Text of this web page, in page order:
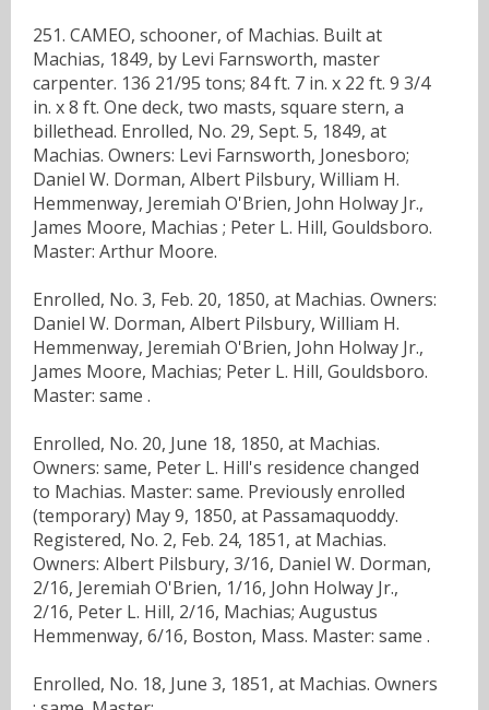
251. CAMEO, schooner, of Machias. Built at
Machias, 1849, by Levi Farnsworth, master
carpenter. 136 21/95 tons; 84 ft. 7 in. x 22 ft. 9 3/4
in. x 8 ft. One deck, two masts, square stern, a
billethead. Enrolled, No. 29, Sept. 5, 1849, at
Machias. Owners: Levi Farnsworth, Jonesboro;
Daniel W. Dorman, Albert Pilsbury, William H.
Hemmenway, Jeremiah O'Brien, John Holway Jr.,
James Moore, Machias ; Peter L. Hill, Gouldsboro.
Master: Arthur Moore.
Enrolled, No. 3, Feb. 20, 1850, at Machias. Owners:
Daniel W. Dorman, Albert Pilsbury, William H.
Hemmenway, Jeremiah O'Brien, John Holway Jr.,
James Moore, Machias; Peter L. Hill, Gouldsboro.
Master: same .
Enrolled, No. 20, June 18, 1850, at Machias.
Owners: same, Peter L. Hill's residence changed
to Machias. Master: same. Previously enrolled
(temporary) May 9, 1850, at Passamaquoddy.
Registered, No. 2, Feb. 24, 1851, at Machias.
Owners: Albert Pilsbury, 3/16, Daniel W. Dorman,
2/16, Jeremiah O'Brien, 1/16, John Holway Jr.,
2/16, Peter L. Hill, 2/16, Machias; Augustus
Hemmenway, 6/16, Boston, Mass. Master: same .
Enrolled, No. 18, June 3, 1851, at Machias. Owners